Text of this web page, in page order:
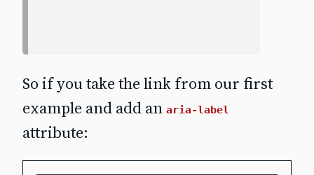
So if you take the link from our first
example and add an aria-label
attribute: